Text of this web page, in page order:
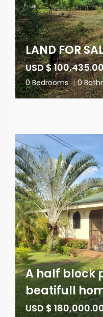
LAND FOR
USD $
0 Bedrooms | 0
A half block
beatifull
USD $